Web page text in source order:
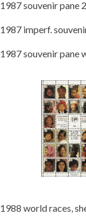
1987 souvenir pane
1987 imperf.
1987 souvenir pane
1988 world races,